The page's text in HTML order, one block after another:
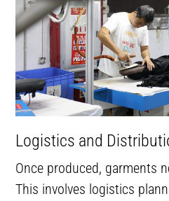
Logistics and
Once produced, garments
This involves logistics